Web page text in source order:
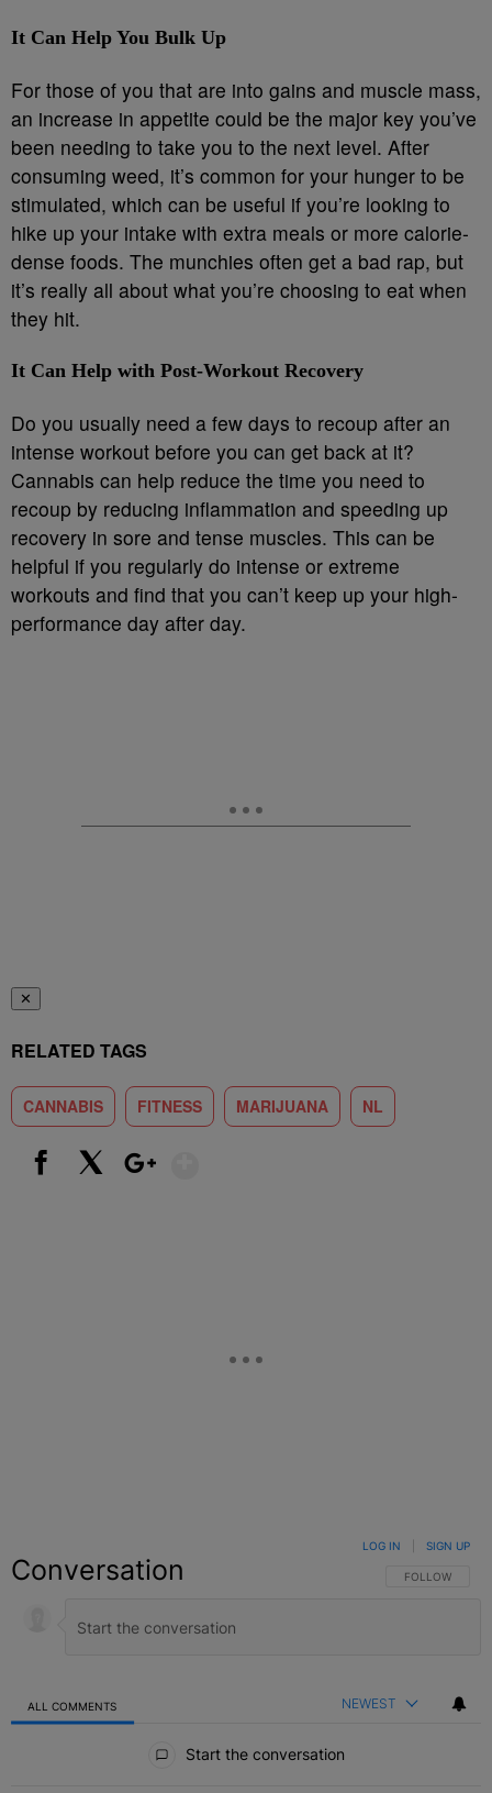
It Can Help You Bulk Up
For those of you that are into gains and muscle mass,
an increase in appetite could be the major key you’ve
been needing to take you to the next level. After
consuming weed, it’s common for your hunger to be
stimulated, which can be useful if you’re looking to
hike up your intake with extra meals or more calorie-
dense foods. The munchies often get a bad rap, but
it’s really all about what you’re choosing to eat when
they hit.
It Can Help with Post-Workout Recovery
Do you usually need a few days to recoup after an
intense workout before you can get back at it?
Cannabis can help reduce the time you need to
recoup by reducing inflammation and speeding up
recovery in sore and tense muscles. This can be
helpful if you regularly do intense or extreme
workouts and find that you can’t keep up your high-
performance day after day.
✕
RELATED TAGS
CANNABIS FITNESS MARIJUANA NL
Conversation FOLLOW THIS
FOLLOW
LOG IN SIGN UP
ALL COMMENTS NEWEST
Start the conversation